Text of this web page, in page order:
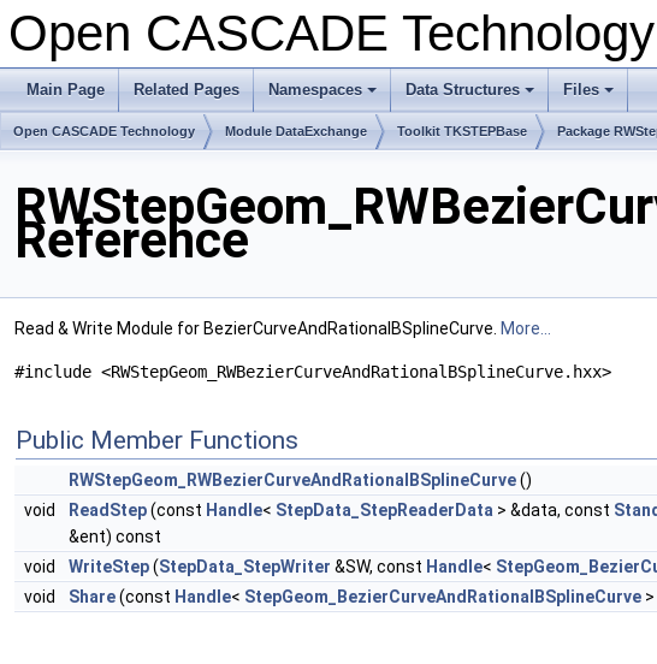
Open CASCADE Technology
Main Page Related Pages
+
Namespaces
+
Data Structures
+
Files
Open CASCADE Technology Module DataExchange Toolkit TKSTEPBase Package
Reference
Read & Write Module for BezierCurveAndRationalBSplineCurve. More...
#include <RWStepGeom_RWBezierCurveAndRationalBSplineCurve.hxx>
Public Member Functions
RWStepGeom_RWBezierCurveAndRationalBSplineCurve()
void
ReadStep(const Handle< StepData_StepReaderData > &data, const
&ent) const
void
WriteStep(StepData_StepWriter &SW, const Handle<
void
Share(const Handle< StepGeom_BezierCurveAndRationalBSplineCurve